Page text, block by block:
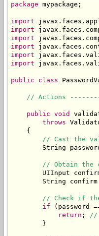
package mypackage;
import
import
import
import
import
import
public class
// Actions
public void
throws
    {
// Cast the
String
// Obtain the
UIInput
String
// Check if
if (password
return ; //
        }